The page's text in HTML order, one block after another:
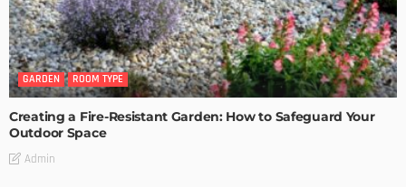
GARDEN ROOM TYPE
Creating a Fire-Resistant Garden: How to Safeguard Your
Outdoor Space
Admin